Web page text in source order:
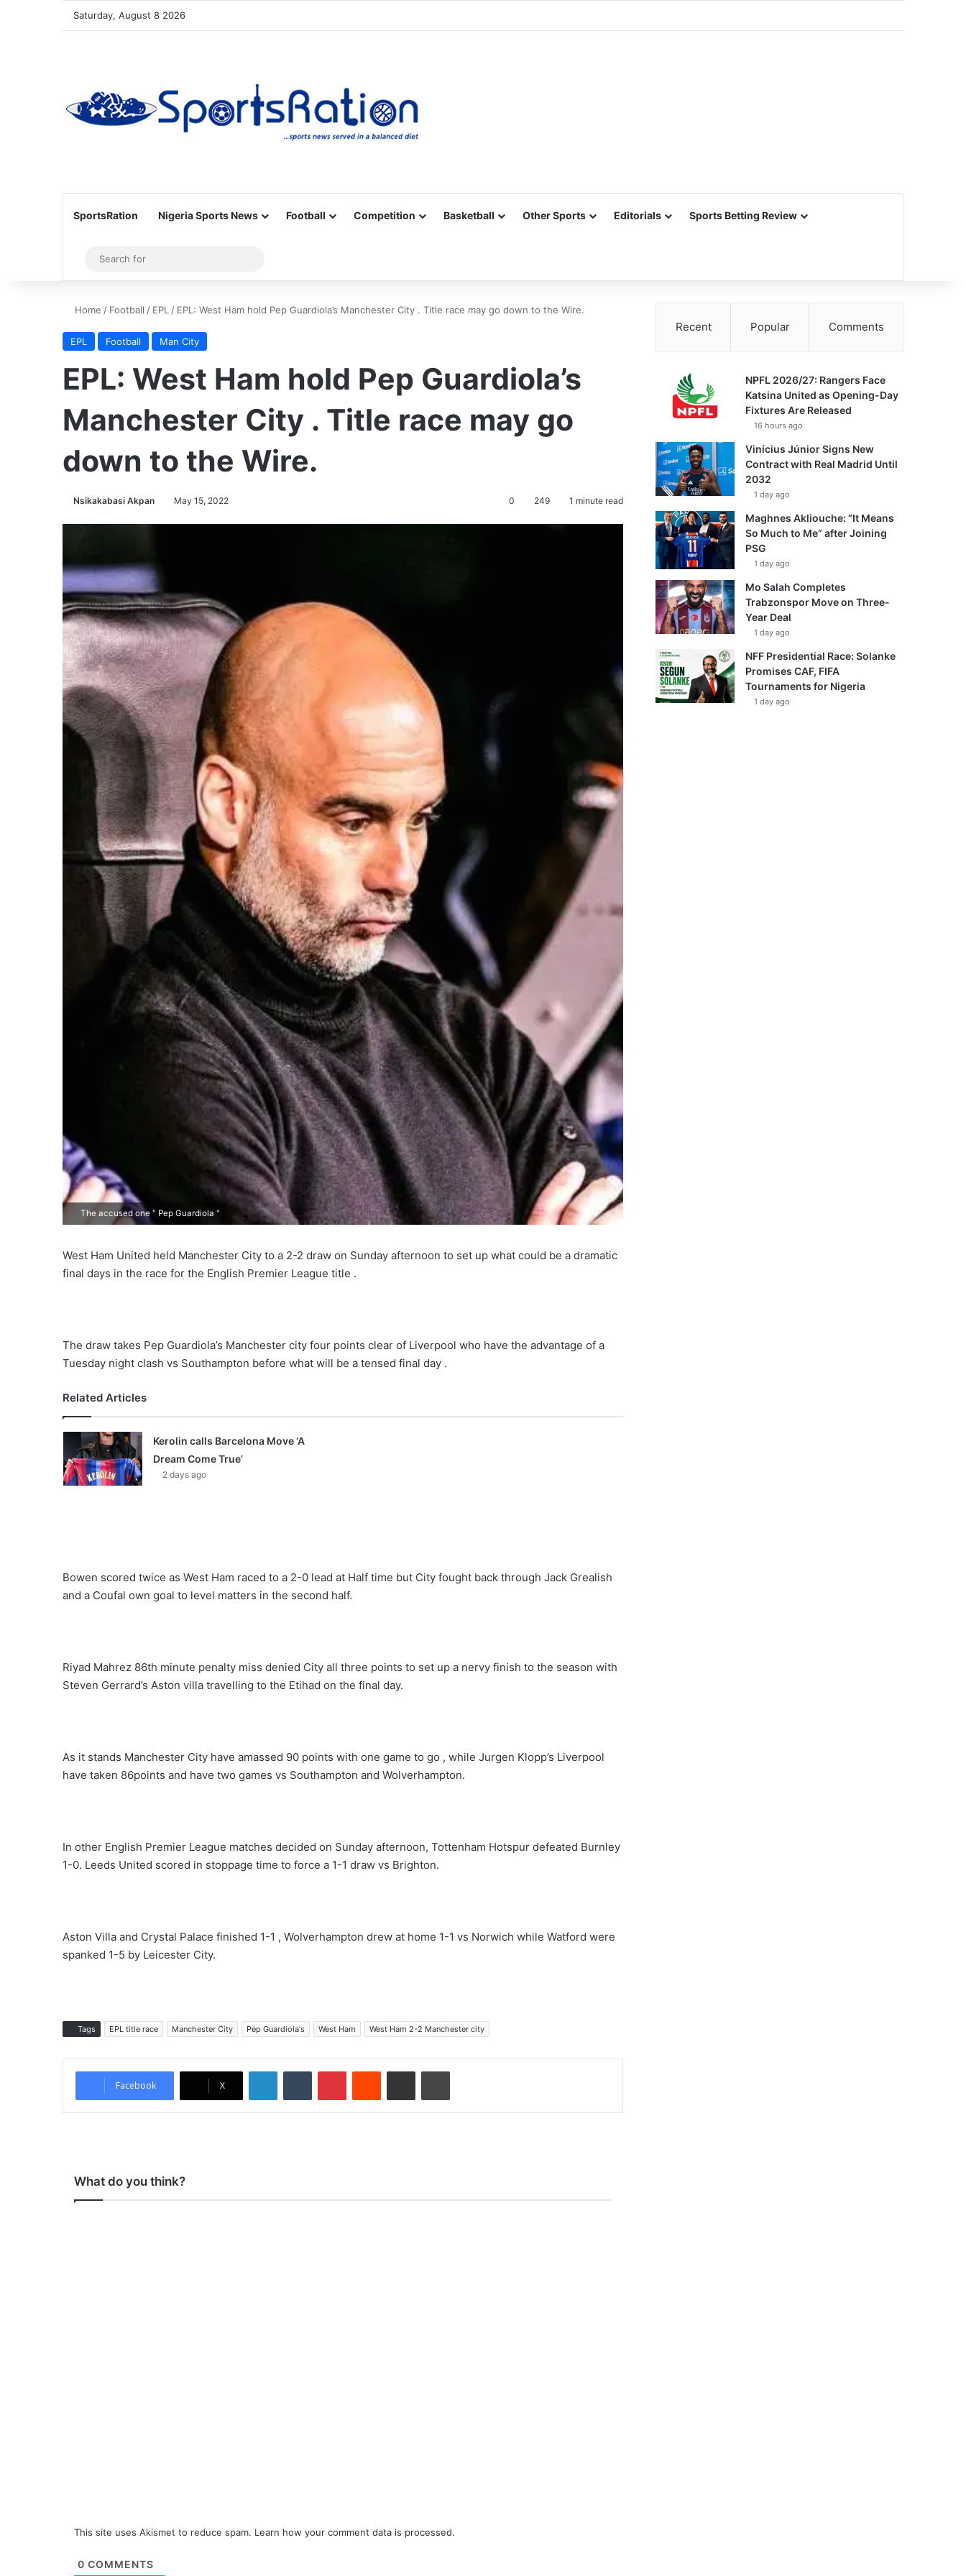
Saturday, August 8 2026
SportsRation Nigeria Sports News Football Competition Basketball Other Sports Editorials Sports Betting Review
Sidebar
for
Home / Football / EPL / EPL: West Ham hold Pep Guardiola’s Manchester City . Title race may go down to the Wire.
EPL Football Man City
EPL: West Ham hold Pep Guardiola’s
Manchester City . Title race may go
down to the Wire.
Nsikakabasi Akpan May 15, 2022 0 249 1 minute read
The accused one " Pep Guardiola "
West Ham United held Manchester City to a 2-2 draw on Sunday afternoon to set up what could be a dramatic
final days in the race for the English Premier League title .
The draw takes Pep Guardiola’s Manchester city four points clear of Liverpool who have the advantage of a
Tuesday night clash vs Southampton before what will be a tensed final day .
Related Articles
Kerolin calls Barcelona Move ‘A
Dream Come True’
2 days ago
Bowen scored twice as West Ham raced to a 2-0 lead at Half time but City fought back through Jack Grealish
and a Coufal own goal to level matters in the second half.
Riyad Mahrez 86th minute penalty miss denied City all three points to set up a nervy finish to the season with
Steven Gerrard’s Aston villa travelling to the Etihad on the final day.
As it stands Manchester City have amassed 90 points with one game to go , while Jurgen Klopp’s Liverpool
have taken 86points and have two games vs Southampton and Wolverhampton.
In other English Premier League matches decided on Sunday afternoon, Tottenham Hotspur defeated Burnley
1-0. Leeds United scored in stoppage time to force a 1-1 draw vs Brighton.
Aston Villa and Crystal Palace finished 1-1 , Wolverhampton drew at home 1-1 vs Norwich while Watford were
spanked 1-5 by Leicester City.
Tags EPL title race Manchester City Pep Guardiola's West Ham West Ham 2-2 Manchester city
Facebook X
What do you think?
This site uses Akismet to reduce spam. Learn how your comment data is processed.
0 COMMENTS
Recent Popular Comments
NPFL 2026/27: Rangers Face
Katsina United as Opening-Day
Fixtures Are Released
16 hours ago
Vinícius Júnior Signs New
Contract with Real Madrid Until
2032
1 day ago
Maghnes Akliouche: “It Means
So Much to Me” after Joining
PSG
1 day ago
Mo Salah Completes
Trabzonspor Move on Three-
Year Deal
1 day ago
NFF Presidential Race: Solanke
Promises CAF, FIFA
Tournaments for Nigeria
1 day ago